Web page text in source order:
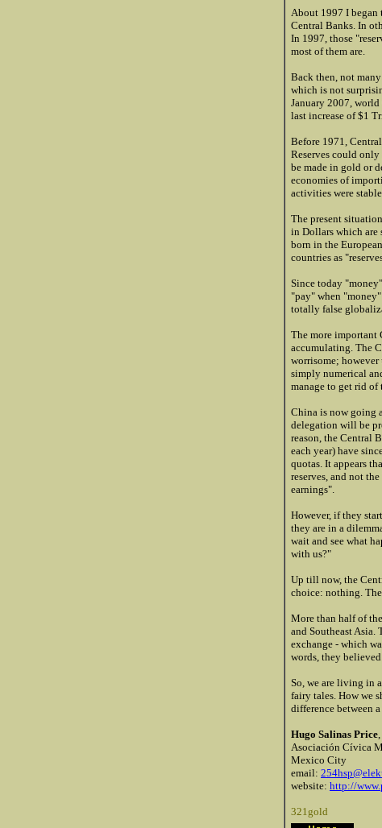
About 1997 I
Central Banks. In
In 1997, those
most of them are.
Back then, not
which is not
January 2007,
last increase of $1
Before 1971,
Reserves could
be made in gold or
economies of
activities were
The present
in Dollars which are
born in the
countries as
Since today
"pay" when
totally false
The more important
accumulating. The
worrisome; however
simply numerical
manage to get rid of
China is now going
delegation will be
reason, the Central
each year) have
quotas. It appears
reserves, and not
earnings".
However, if they
they are in a
wait and see what
with us?"
Up till now, the
choice: nothing.
More than half of
and Southeast Asia.
exchange - which
words, they
So, we are living in
fairy tales. How we
difference between
Hugo Salinas Price
Asociación Cívica
Mexico City
email:
website: http://
321gold